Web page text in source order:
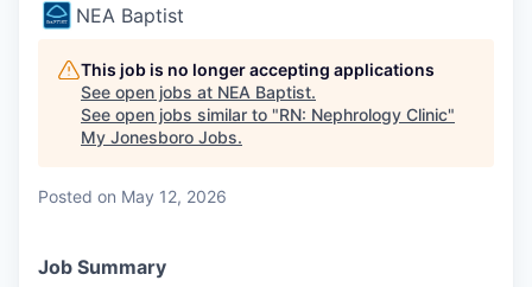
NEA Baptist
This job is no longer accepting applications
See open jobs at NEA Baptist.
See open jobs similar to "RN: Nephrology Clinic"
My Jonesboro Jobs.
Posted on May 12, 2026
Job Summary